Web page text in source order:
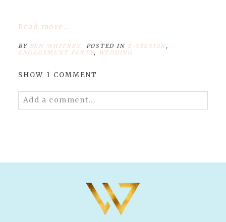
Read more...
BY BEN WHITNEY POSTED IN E-SESSION,
ENGAGEMENT PARTY, WEDDING
SHOW 1 COMMENT
Add a comment...